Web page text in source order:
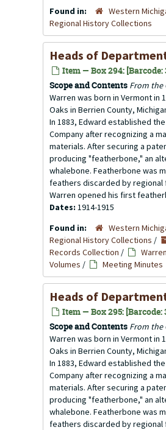
Found in:
Western
Regional History Collections
Heads of
Item — Box 294: [Barcode:
Scope and Contents From the
Warren was born in Vermont in
Oaks in Berrien County,
In 1883, Edward established
Company after recognizing a
materials. After securing a
producing "featherbone," an
whalebone. Featherbone was
feathers discarded by
Warren opened his first
Dates: 1914-1915
Found in:
Western
Regional History Collections /
Records Collection /
Volumes / Meeting Minutes
Heads of
Item — Box 295: [Barcode:
Scope and Contents From the
Warren was born in Vermont in
Oaks in Berrien County,
In 1883, Edward established
Company after recognizing a
materials. After securing a
producing "featherbone," an
whalebone. Featherbone was
feathers discarded by